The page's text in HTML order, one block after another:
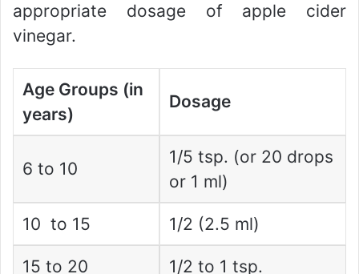
appropriate dosage of apple cider
vinegar.
Age Groups (in
years)
Dosage
6 to 10
1/5 tsp. (or 20 drops
or 1 ml)
10 to 15 1/2 (2.5 ml)
15 to 20 1/2 to 1 tsp.